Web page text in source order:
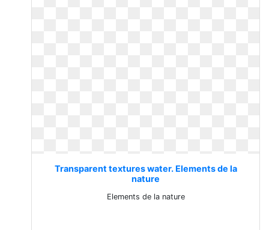
Transparent textures water. Elements de la
nature
Elements de la nature